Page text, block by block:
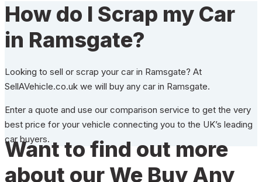
How do I Scrap my Car
in Ramsgate?
Looking to sell or scrap your car in Ramsgate? At
SellAVehicle.co.uk we will buy any car in Ramsgate.
Enter a quote and use our comparison service to get the very
best price for your vehicle connecting you to the UK’s leading
car buyers.
Want to find out more
about our We Buy Any